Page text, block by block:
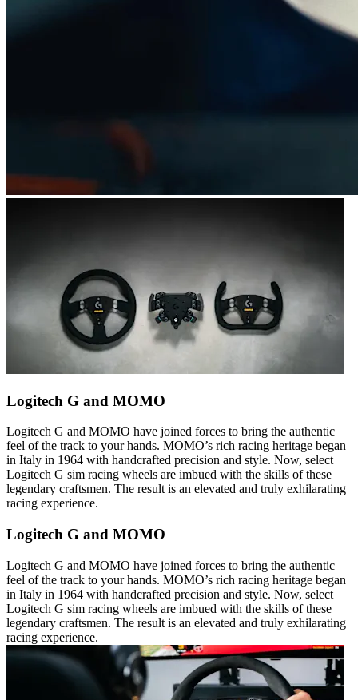
Logitech G and MOMO
Logitech G and MOMO have joined forces to bring the authentic
feel of the track to your hands. MOMO’s rich racing heritage began
in Italy in 1964 with handcrafted precision and style. Now, select
Logitech G sim racing wheels are imbued with the skills of these
legendary craftsmen. The result is an elevated and truly exhilarating
racing experience.
Logitech G and MOMO
Logitech G and MOMO have joined forces to bring the authentic
feel of the track to your hands. MOMO’s rich racing heritage began
in Italy in 1964 with handcrafted precision and style. Now, select
Logitech G sim racing wheels are imbued with the skills of these
legendary craftsmen. The result is an elevated and truly exhilarating
racing experience.